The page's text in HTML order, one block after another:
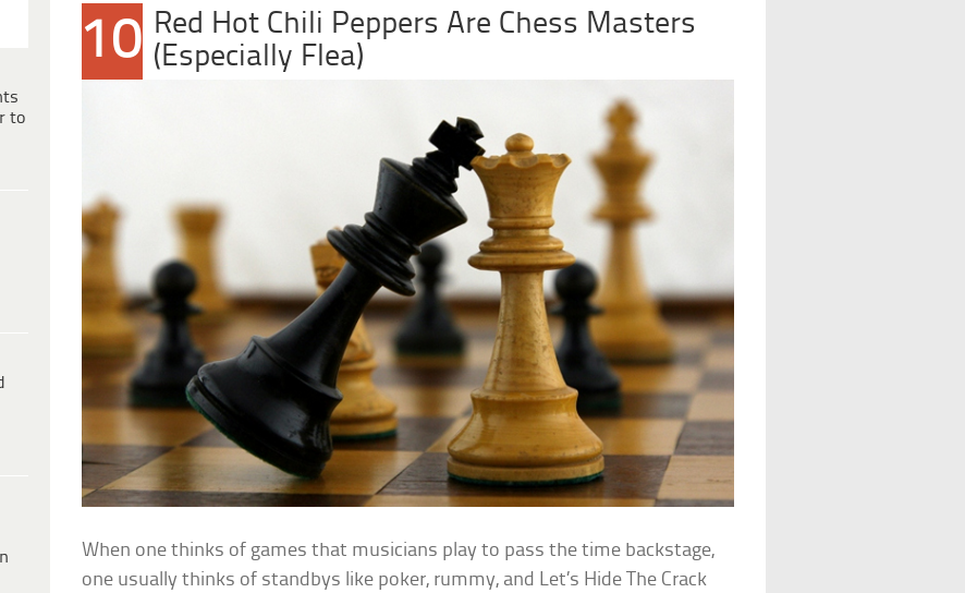
to
10 Red Hot Chili Peppers Are Chess Masters
(Especially Flea)
When one thinks of games that musicians play to pass the time backstage,
one usually thinks of standbys like poker, rummy, and Let’s Hide The Crack